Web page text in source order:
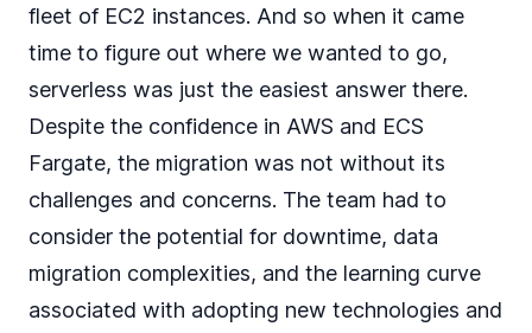
fleet of EC2 instances. And so when it came
time to figure out where we wanted to go,
serverless was just the easiest answer there.
Despite the confidence in AWS and ECS
Fargate, the migration was not without its
challenges and concerns. The team had to
consider the potential for downtime, data
migration complexities, and the learning curve
associated with adopting new technologies and